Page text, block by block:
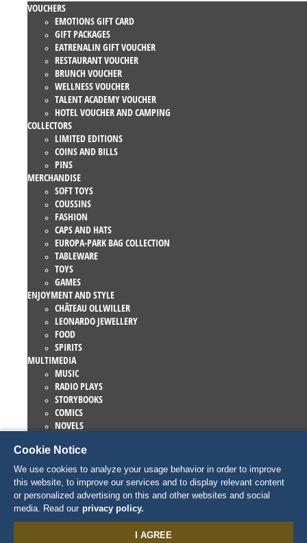
VOUCHERS
EMOTIONS GIFT CARD
GIFT PACKAGES
EATRENALIN GIFT VOUCHER
RESTAURANT VOUCHER
BRUNCH VOUCHER
WELLNESS VOUCHER
TALENT ACADEMY VOUCHER
HOTEL VOUCHER AND CAMPING
COLLECTORS
LIMITED EDITIONS
COINS AND BILLS
PINS
MERCHANDISE
SOFT TOYS
COUSSINS
FASHION
CAPS AND HATS
EUROPA-PARK BAG COLLECTION
TABLEWARE
TOYS
GAMES
ENJOYMENT AND STYLE
CHÂTEAU OLLWILLER
LEONARDO JEWELLERY
FOOD
SPIRITS
MULTIMEDIA
MUSIC
RADIO PLAYS
STORYBOOKS
COMICS
NOVELS
GAMES AND MOVIES
COLLECTIONS
EUROPA-PARK ATTRACTIONS
TRAUMATICA – FESTIVAL OF FEAR
COLLECTOR ITEMS
EATRENALIN
Cookie Notice
We use cookies to analyze your usage behavior in order to improve
this website, to improve our services and to display relevant content
or personalized advertising on this and other websites and social
media. Read our privacy policy.
I AGREE